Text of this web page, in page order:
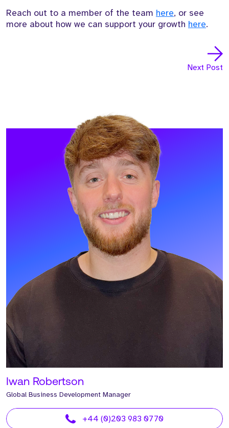
Reach out to a member of the team here, or see
more about how we can support your growth here.
Iwan Robertson
Global Business Development Manager
+44 (0)203 983 0770
Next Post